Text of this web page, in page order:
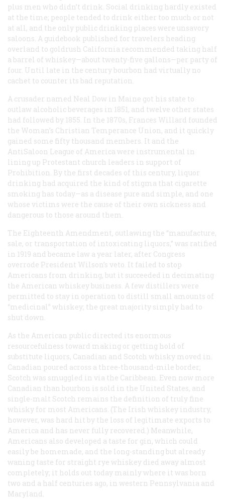
plus men who didn’t drink. Social drinking hardly existed
at the time; people tended to drink either too much or not
at all, and the only public drinking places were unsavory
saloons. A guidebook published for travelers heading
overland to goldrush California recommended taking half
a barrel of whiskey—about twenty-five gallons—per party of
four. Until late in the century bourbon had virtually no
cachet to counter its bad reputation.
A crusader named Neal Dow in Maine got his state to
outlaw alcoholic beverages in 1851, and twelve other states
had followed by 1855. In the 1870s, Frances Willard founded
the Woman’s Christian Temperance Union, and it quickly
gained some fifty thousand members. It and the
AntiSaloon League of America were instrumental in
lining up Protestant church leaders in support of
Prohibition. By the first decades of this century, liquor
drinking had acquired the kind of stigma that cigarette
smoking has today—as a disease pure and simple, and one
whose victims were the cause of their own sickness and
dangerous to those around them.
The Eighteenth Amendment, outlawing the “manufacture,
sale, or transportation of intoxicating liquors,” was ratified
in 1919 and became law a year later, after Congress
overrode President Wilson’s veto. It failed to stop
Americans from drinking, but it succeeded in decimating
the American whiskey business. A few distillers were
permitted to stay in operation to distill small amounts of
“medicinal” whiskey; the great majority simply had to
shut down.
As the American public directed its enormous
resourcefulness toward making or getting hold of
substitute liquors, Canadian and Scotch whisky moved in.
Canadian poured across a three-thousand-mile border;
Scotch was smuggled in via the Caribbean. Even now more
Canadian than bourbon is sold in the United States, and
single-malt Scotch remains the definition of truly fine
whisky for most Americans. (The Irish whiskey industry,
however, was hard hit by the loss of legitimate exports to
America and has never fully recovered.) Meanwhile,
Americans also developed a taste for gin, which could
easily be homemade, and the long-standing but already
waning taste for straight rye whiskey died away almost
completely; it holds out today mainly where it was born
two and a half centuries ago, in western Pennsylvania and
Maryland.